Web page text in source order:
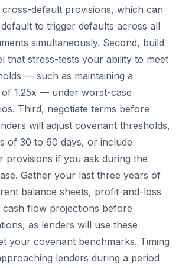
default provisions, which can
to trigger defaults across all
simultaneously. Second, build
that stress-tests your ability to meet
— such as maintaining a
of 1.25x — under worst-case
Third, negotiate terms before
will adjust covenant thresholds,
of 30 to 60 days, or include
provisions if you ask during the
Gather your last three years of
balance sheets, profit-and-loss
cash flow projections before
as lenders will use these
your covenant benchmarks. Timing
lenders during a period